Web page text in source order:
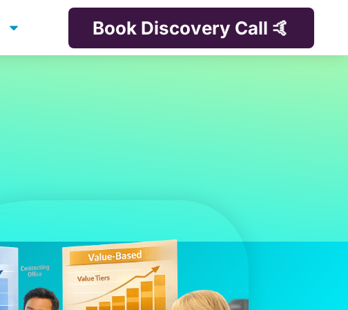
Book Discovery Call 🤙